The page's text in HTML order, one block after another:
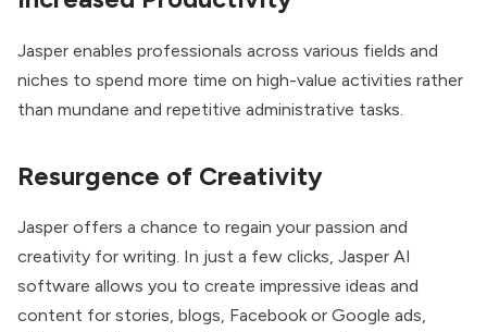
Jasper enables professionals across various fields and
niches to spend more time on high-value activities rather
than mundane and repetitive administrative tasks.
Resurgence of Creativity
Jasper offers a chance to regain your passion and
creativity for writing. In just a few clicks, Jasper AI
software allows you to create impressive ideas and
content for stories, blogs, Facebook or Google ads,